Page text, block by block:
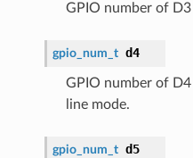
GPIO number of D3
gpio_num_t d4
GPIO number of
line mode.
gpio_num_t d5